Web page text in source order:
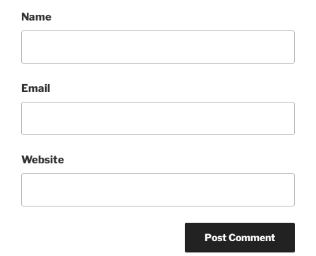
Name
Email
Website